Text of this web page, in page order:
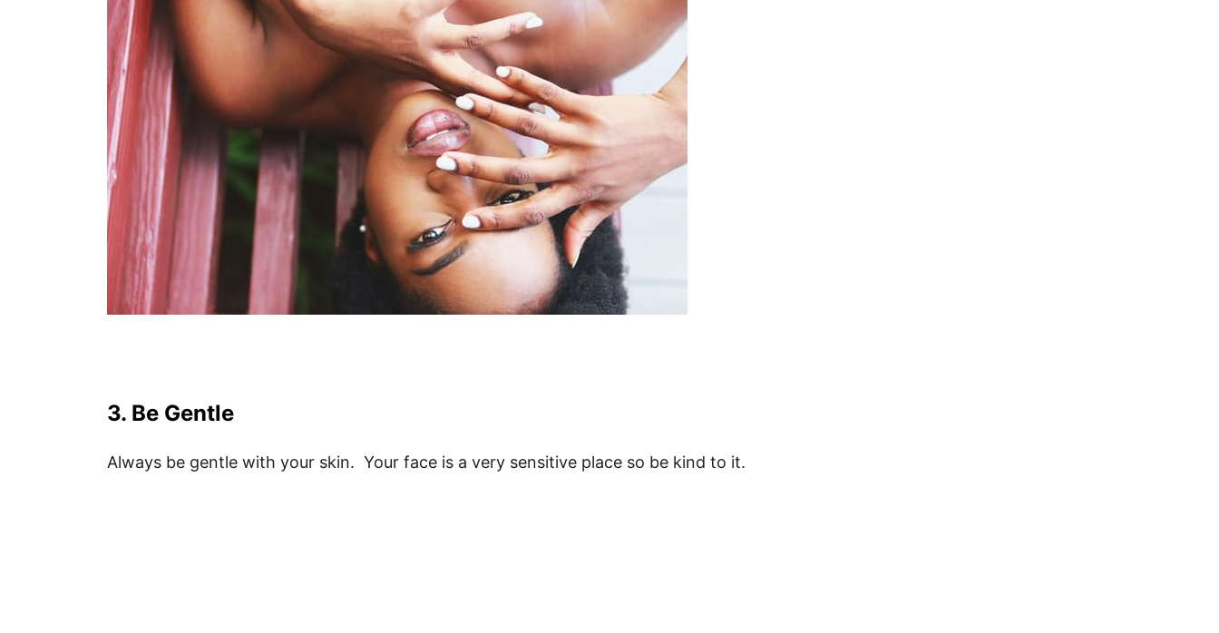
3. Be Gentle
Always be gentle with your skin. Your face is a very sensitive place so be kind to it.